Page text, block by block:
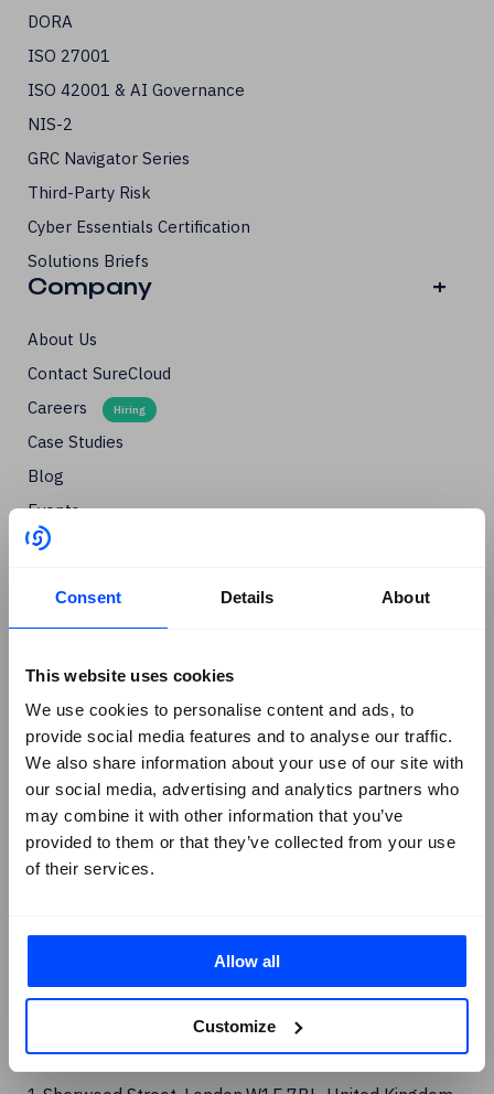
Consent Details About
This website uses cookies
We use cookies to personalise content and ads, to
provide social media features and to analyse our traffic.
We also share information about your use of our site with
our social media, advertising and analytics partners who
may combine it with other information that you’ve
provided to them or that they’ve collected from your use
of their services.
Allow all
Customize
DORA
ISO 27001
ISO 42001 & AI Governance
NIS-2
GRC Navigator Series
Third-Party Risk
Cyber Essentials Certification
Solutions Briefs
Company +
About Us
Contact SureCloud
Careers
Case Studies
Blog
Events
Podcasts
Linkedin
Instagram
Youtube
G2 Reviews
London Office